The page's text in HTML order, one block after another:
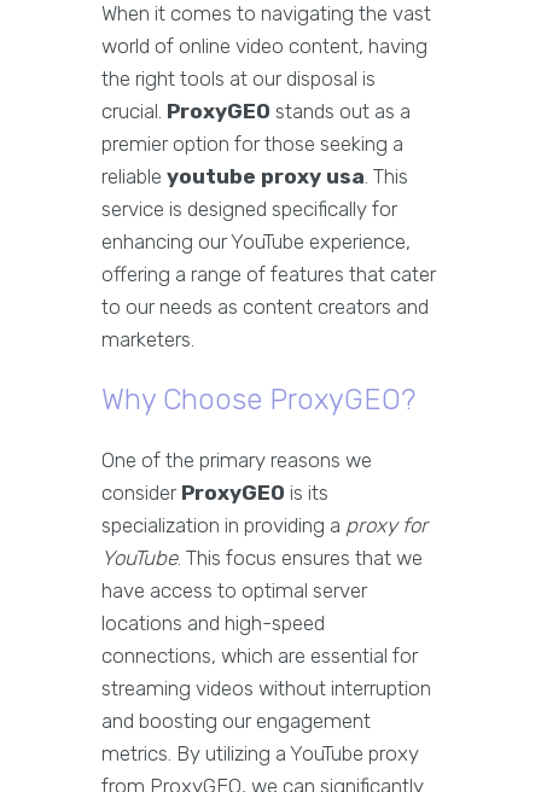
When it comes to navigating the vast
world of online video content, having
the right tools at our disposal is
crucial. ProxyGEO stands out as a
premier option for those seeking a
reliable youtube proxy usa. This
service is designed specifically for
enhancing our YouTube experience,
offering a range of features that cater
to our needs as content creators and
marketers.
Why Choose ProxyGEO?
One of the primary reasons we
consider ProxyGEO is its
specialization in providing a proxy for
YouTube. This focus ensures that we
have access to optimal server
locations and high-speed
connections, which are essential for
streaming videos without interruption
and boosting our engagement
metrics. By utilizing a YouTube proxy
from ProxyGEO, we can significantly